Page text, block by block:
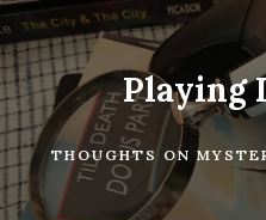
Skip
to
content
Playing
THOUGHTS ON